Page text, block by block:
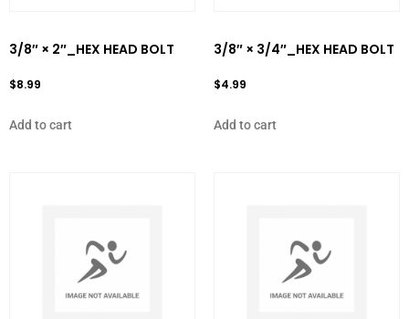
3/8″ × 2″_HEX HEAD BOLT
$8.99
Add to cart
3/8″ × 3/4″_HEX HEAD BOLT
$4.99
Add to cart